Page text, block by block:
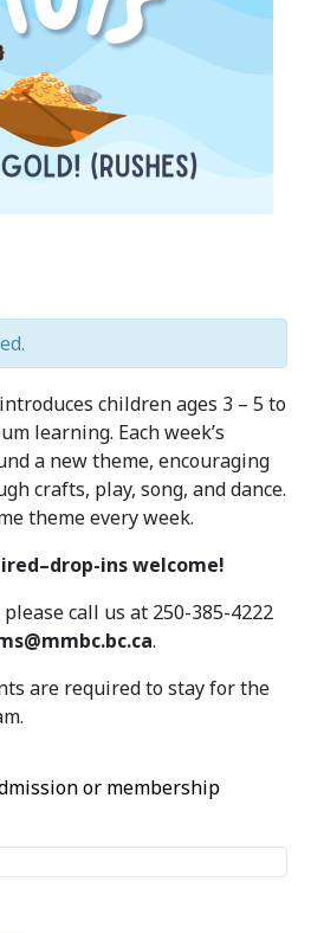
children ages 3 – 5 to
learning. Each week’s
a new theme, encouraging
crafts, play, song, and dance.
theme every week.
ins welcome!
call us at 250-385-4222
.
are required to stay for the
or membership